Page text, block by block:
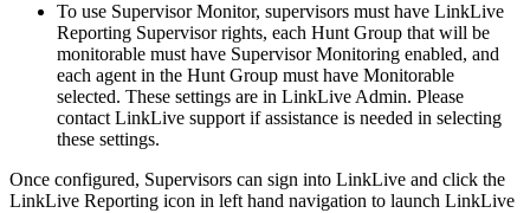
To use Supervisor Monitor, supervisors must have LinkLive
Reporting Supervisor rights, each Hunt Group that will be
monitorable must have Supervisor Monitoring enabled, and
each agent in the Hunt Group must have Monitorable
selected. These settings are in LinkLive Admin. Please
contact LinkLive support if assistance is needed in selecting
these settings.
Once configured, Supervisors can sign into LinkLive and click the
LinkLive Reporting icon in left hand navigation to launch LinkLive